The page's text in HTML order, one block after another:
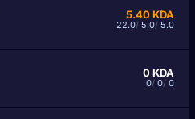
5.40KDA
22.0/ 5.0/ 5.0
0KDA
0/ 0/ 0